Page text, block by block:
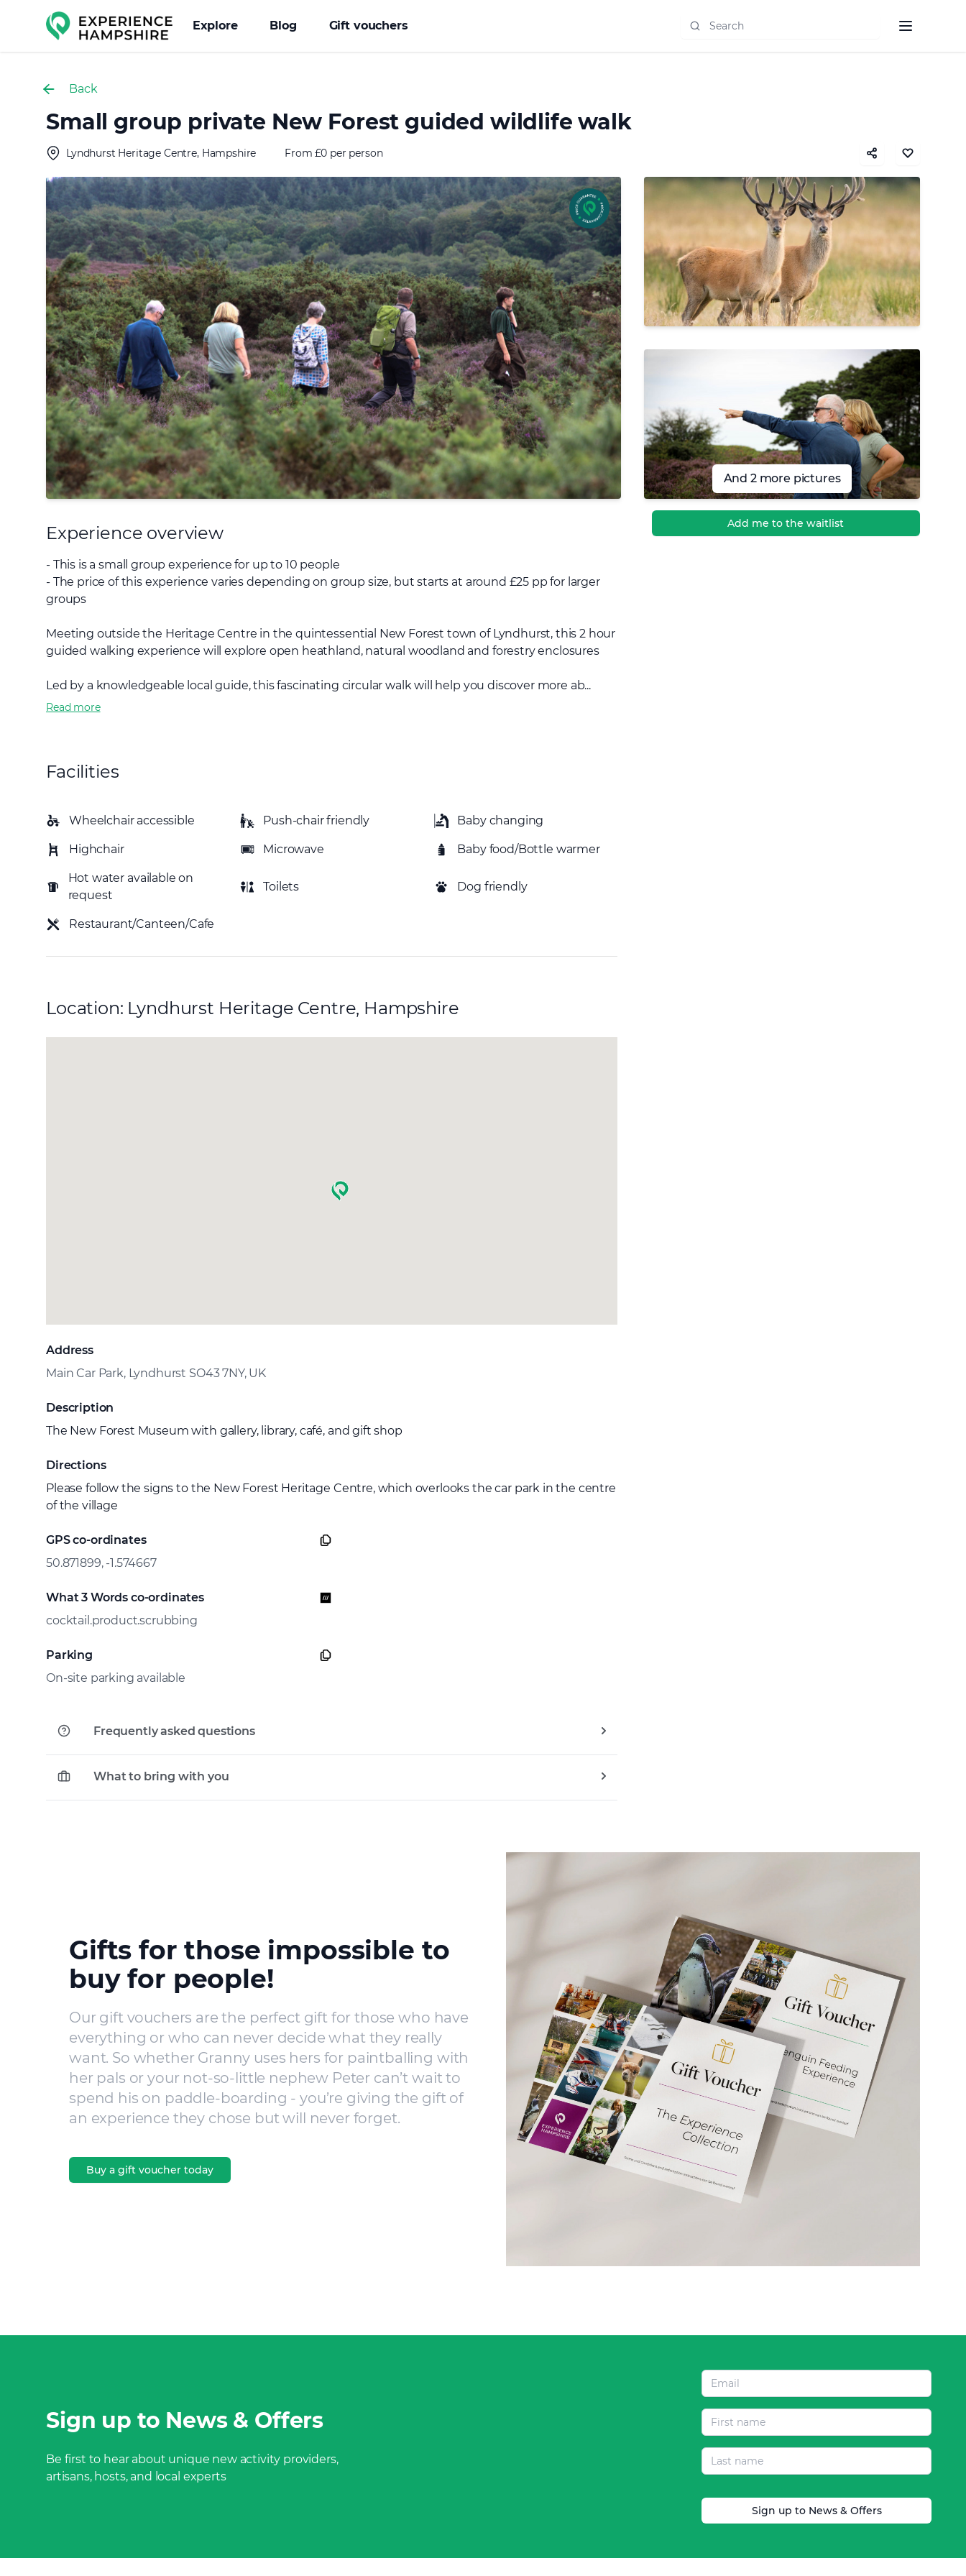
Experience group Explore Blog Gift vouchers
Back
Small group private New Forest guided wildlife walk
Lyndhurst Heritage Centre, Hampshire From £0 per person
And 2 more pictures
Experience overview
- This is a small group experience for up to 10 people
- The price of this experience varies depending on group size, but starts at around £25 pp for larger
groups
Meeting outside the Heritage Centre in the quintessential New Forest town of Lyndhurst, this 2 hour
guided walking experience will explore open heathland, natural woodland and forestry enclosures
Led by a knowledgeable local guide, this fascinating circular walk will help you discover more ab...
Read more
Facilities
Wheelchair accessible Push-chair friendly Baby changing
Highchair Microwave Baby food/Bottle warmer
Hot water available on
request
Toilets Dog friendly
Restaurant/Canteen/Cafe
Location: Lyndhurst Heritage Centre, Hampshire
Address
Main Car Park, Lyndhurst SO43 7NY, UK
Description
The New Forest Museum with gallery, library, café, and gift shop
Directions
Please follow the signs to the New Forest Heritage Centre, which overlooks the car park in the centre
of the village
GPS co-ordinates
50.871899, -1.574667
What 3 Words co-ordinates
cocktail.product.scrubbing
Parking
On-site parking available
Frequently asked questions
What to bring with you
Add me to the waitlist
Gifts for those impossible to
buy for people!
Our gift vouchers are the perfect gift for those who have
everything or who can never decide what they really
want. So whether Granny uses hers for paintballing with
her pals or your not-so-little nephew Peter can’t wait to
spend his on paddle-boarding - you’re giving the gift of
an experience they chose but will never forget.
Buy a gift voucher today
Sign up to News & Offers
Be first to hear about unique new activity providers,
artisans, hosts, and local experts
Sign up to News & Offers